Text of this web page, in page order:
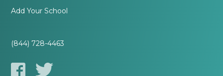
Add Your School
(844) 728-4463